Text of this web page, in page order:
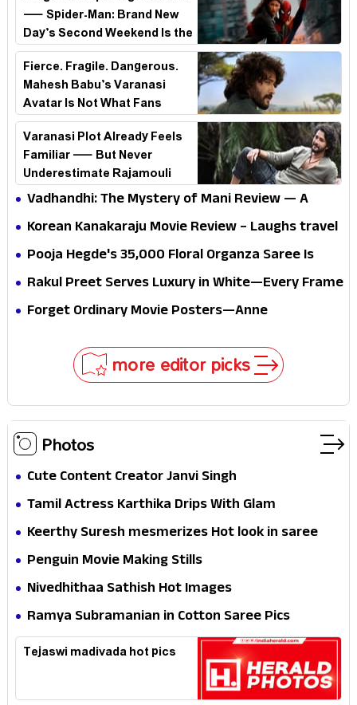
— Spider-Man: Brand New
Day’s Second Weekend Is the
Real Shock
Fierce. Fragile. Dangerous.
Mahesh Babu’s Varanasi
Avatar Is Not What Fans
Expected
Varanasi Plot Already Feels
Familiar — But Never
Underestimate Rajamouli
Vadhandhi: The Mystery of Mani Review — A
mystery that thrills the mind and touches the
Korean Kanakaraju Movie Review – Laughs travel
all the way to Korea, but the story loses its
Pooja Hegde's ₹35,000 Floral Organza Saree Is
Pure Festive Royalty—This Look Is Breaking the
Rakul Preet Serves Luxury in White—Every Frame
Is a Masterclass in Modern Glam
Forget Ordinary Movie Posters—Anne
more editor picks
Photos
Cute Content Creator Janvi Singh
Tamil Actress Karthika Drips With Glam
Keerthy Suresh mesmerizes Hot look in saree
Penguin Movie Making Stills
Nivedhithaa Sathish Hot Images
Ramya Subramanian in Cotton Saree Pics
Tejaswi madivada hot pics